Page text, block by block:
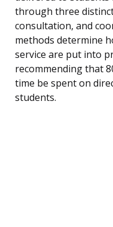
through three
consultation, and
methods determine
service are put into
recommending that
time be spent on
students.